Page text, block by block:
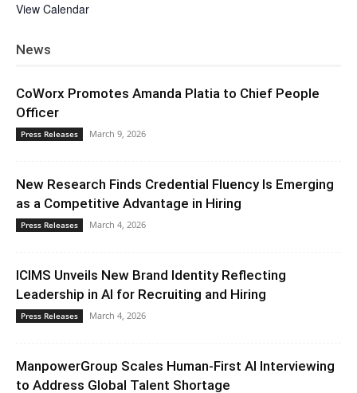
View Calendar
News
CoWorx Promotes Amanda Platia to Chief People
Officer
Press Releases March 9, 2026
New Research Finds Credential Fluency Is Emerging
as a Competitive Advantage in Hiring
Press Releases March 4, 2026
ICIMS Unveils New Brand Identity Reflecting
Leadership in AI for Recruiting and Hiring
Press Releases March 4, 2026
ManpowerGroup Scales Human-First AI Interviewing
to Address Global Talent Shortage